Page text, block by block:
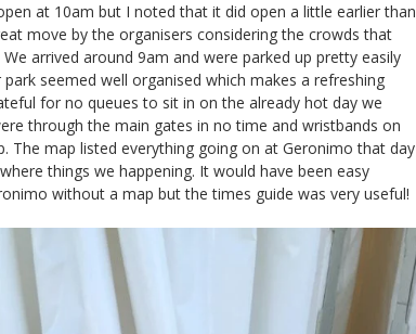
at 10am but I noted that it did open a little earlier than
move by the organisers considering the crowds that
arrived around 9am and were parked up pretty easily
seemed well organised which makes a refreshing
for no queues to sit in on the already hot day we
through the main gates in no time and wristbands on
The map listed everything going on at Geronimo that day
things we happening. It would have been easy
without a map but the times guide was very useful!